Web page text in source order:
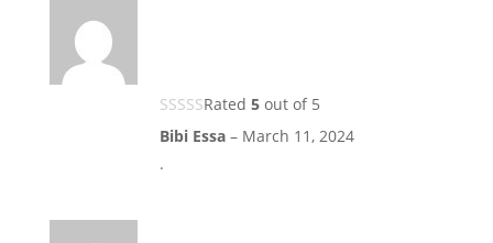
Rated 5out of 5
Bibi Essa – March 11, 2024
.